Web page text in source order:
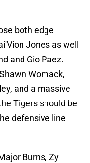
both edge
Jones as well
and Gio Paez.
Womack,
and a massive
Tigers should be
defensive line
Burns, Zy